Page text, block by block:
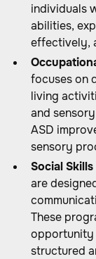
individuals
abilities,
effectively,
focuses on
living
and
ASD
sensory
Social
are
These
opportunity
structured